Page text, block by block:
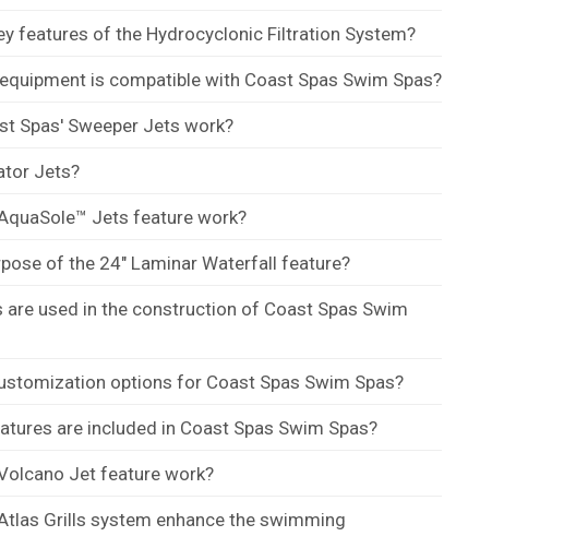
features of the Hydrocyclonic Filtration System?
is compatible with Coast Spas Swim Spas?
Spas' Sweeper Jets work?
Jets?
Jets feature work?
of the 24" Laminar Waterfall feature?
are used in the construction of Coast Spas Swim
options for Coast Spas Swim Spas?
are included in Coast Spas Swim Spas?
Jet feature work?
Grills system enhance the swimming